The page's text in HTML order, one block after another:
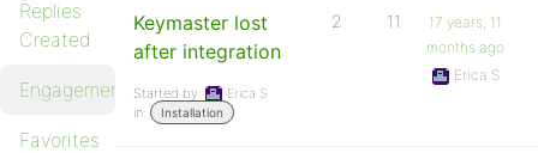
Replies
Created
Engagements
Favorites
Keymaster lost
after integration
Started by:
Erica S
in:
Installation
2 11
17 years, 11
months ago
Erica S